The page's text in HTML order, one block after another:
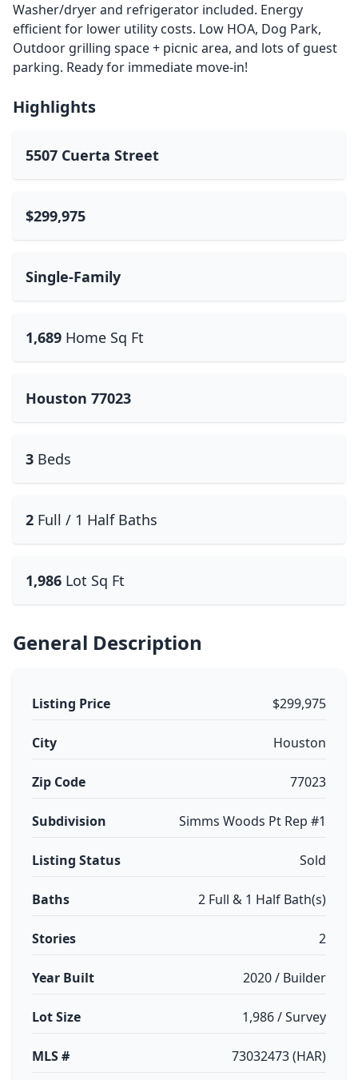
Washer/dryer and refrigerator included. Energy
efficient for lower utility costs. Low HOA, Dog Park,
Outdoor grilling space + picnic area, and lots of guest
parking. Ready for immediate move-in!
Highlights
5507 Cuerta Street
$299,975
Single-Family
1,689 Home Sq Ft
Houston 77023
3 Beds
2 Full / 1 Half Baths
1,986 Lot Sq Ft
General Description
Listing Price $299,975
City Houston
Zip Code 77023
Subdivision Simms Woods Pt Rep #1
Listing Status Sold
Baths 2 Full & 1 Half Bath(s)
Stories 2
Year Built 2020 / Builder
Lot Size 1,986 / Survey
MLS # 73032473 (HAR)